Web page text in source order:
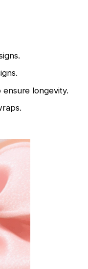
longevity.